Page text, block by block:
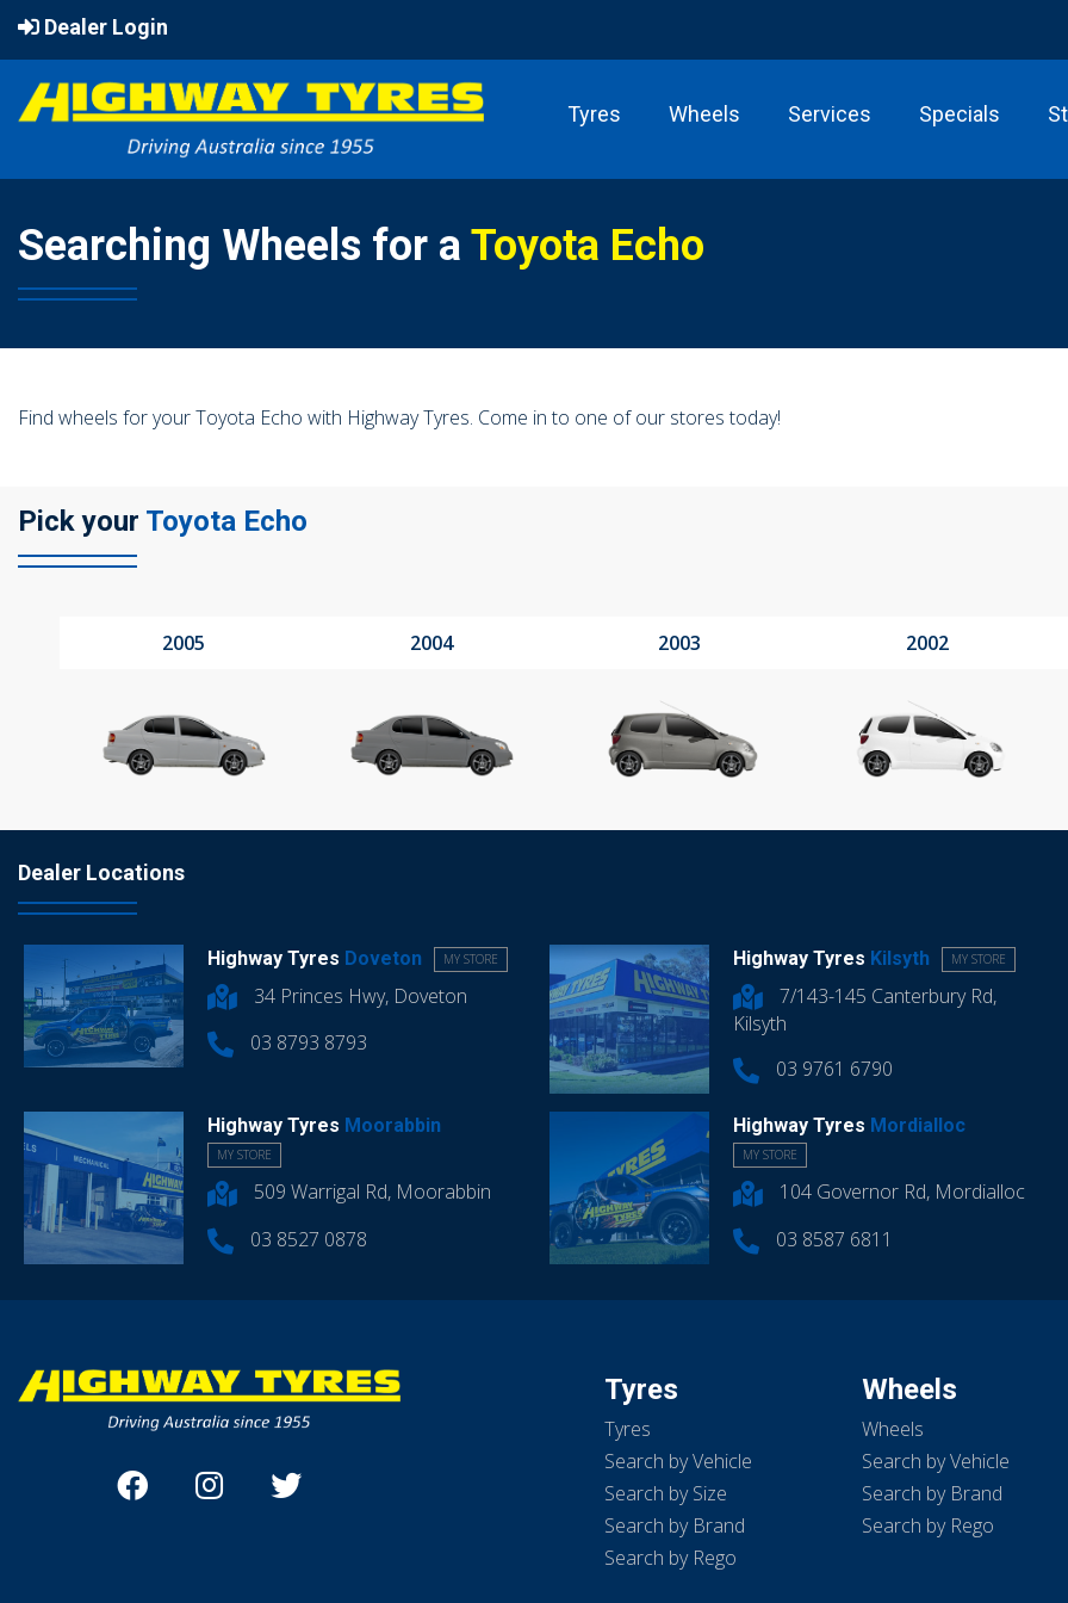
Dealer Login
Tyres Wheels Services Specials
Searching Wheels for a Toyota Echo
Find wheels for your Toyota Echo with Highway Tyres. Come in to one of our stores today!
Pick your Toyota Echo
2005 2004 2003 2002
Dealer Locations
Highway Tyres Doveton MY STORE
34 Princes Hwy, Doveton
03 8793 8793
Highway Tyres Kilsyth MY STORE
7/143-145 Canterbury Rd,
Kilsyth
03 9761 6790
Highway Tyres Moorabbin
MY STORE
509 Warrigal Rd, Moorabbin
03 8527 0878
Highway Tyres Mordialloc
MY STORE
104 Governor Rd, Mordialloc
03 8587 6811
Tyres
Tyres
Search by Vehicle
Search by Size
Search by Brand
Search by Rego
Wheels
Wheels
Search by Vehicle
Search by Brand
Search by Rego